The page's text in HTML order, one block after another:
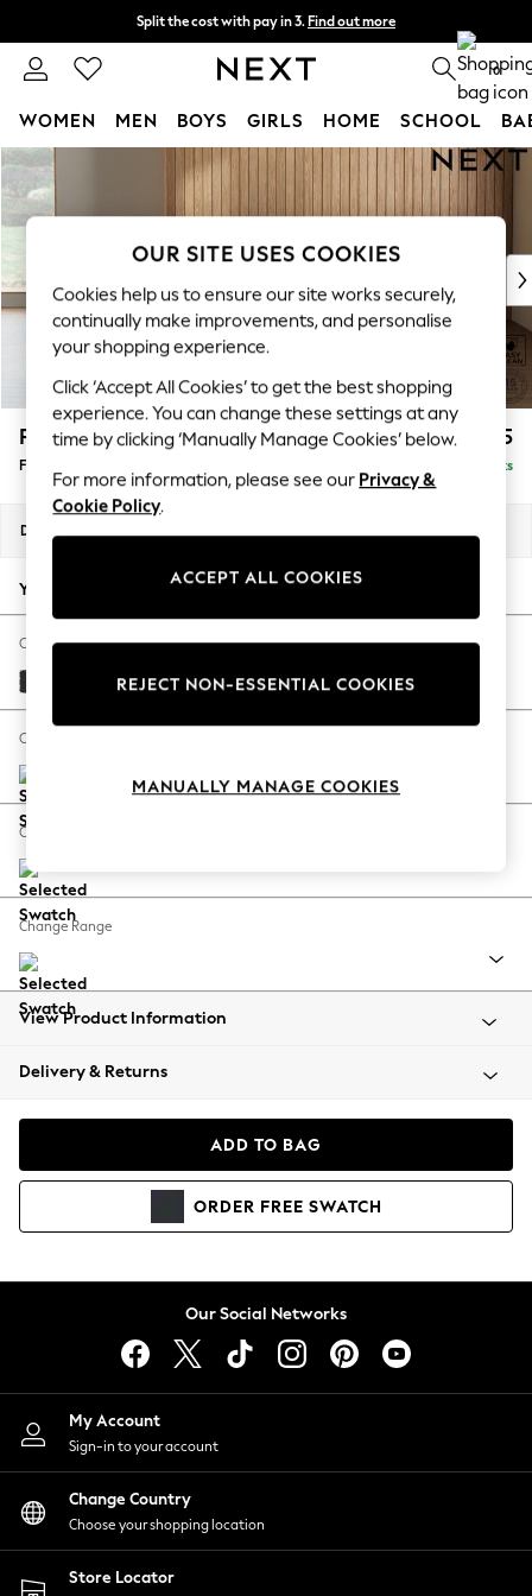
Skip to Main Content
Split the cost with pay in 3. Find out more
Next day delivery - order by 11pm. T&Cs apply 0
WOMEN MEN BOYS GIRLS HOME SCHOOL
For You
WOMEN
New In & Trending
New: This Week
Top Picks
Trending On Social
Polka Dots
Summer Textures
Blues & Chambrays
Summer Whites
Chocolate Brown
Linen Collection
New Season Workwear
Autumn Must Haves
The Occasion Shop
Hardware Detailing
Escape into Summer: As Advertised
Spring Dressing
Coastal Prints
Balloon Trousers
Summer Footwear
All Clothing
Beachwear
Coats & Jackets
Hoodies & Sweatshirts
Lingerie
Nightwear
Shirts & Blouses
Shorts
Skirts
Suits & Tailoring
Sportswear
Swimwear
Parker £475
Footstool Delivered in 8 Weeks
Dimensions:
Your chosen options:
Change Fabric And Colour
Plush Velvet Easy Clean Charcoal Grey
Change Size And Shape
Change Feet
Change Range
View Product Information
Delivery & Returns
ADD TO BAG
ORDER FREE SWATCH
Our Social Networks
My Account
Sign-in to your account
Change Country
Choose your shopping location
Store Locator
OUR SITE USES COOKIES
Cookies help us to ensure our site works securely,
continually make improvements, and personalise
your shopping experience.
Click ‘Accept All Cookies’ to get the best shopping
experience. You can change these settings at any
time by clicking ‘Manually Manage Cookies’ below.
For more information, please see our Privacy &
Cookie Policy.
ACCEPT ALL COOKIES
REJECT NON-ESSENTIAL COOKIES
MANUALLY MANAGE COOKIES